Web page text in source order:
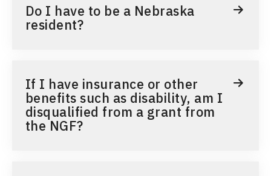
Do I have to be a Nebraska
resident?
If I have insurance or other
benefits such as disability, am I
disqualified from a grant from
the NGF?